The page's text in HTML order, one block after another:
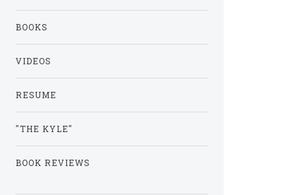
BOOKS
VIDEOS
RESUME
"THE KYLE"
BOOK REVIEWS